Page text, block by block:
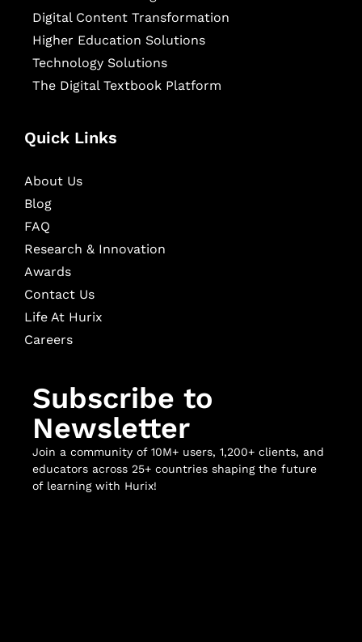
Digital Content Transformation
Higher Education Solutions
Technology Solutions
The Digital Textbook Platform
Quick Links
About Us
Blog
FAQ
Research & Innovation
Awards
Contact Us
Life At Hurix
Careers
Subscribe to
Newsletter
Join a community of 10M+ users, 1,200+ clients, and
educators across 25+ countries shaping the future
of learning with Hurix!